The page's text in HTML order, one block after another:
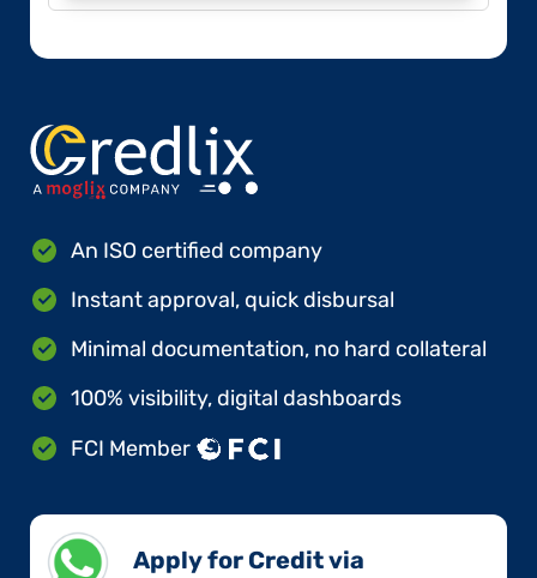
An ISO certified company
Instant approval, quick disbursal
Minimal documentation, no hard collateral
100% visibility, digital dashboards
FCI Member
Apply for Credit via